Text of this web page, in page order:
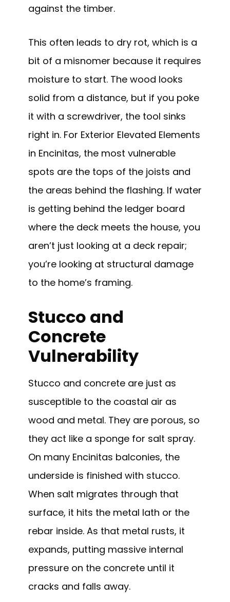
against the timber.
This often leads to dry rot, which is a
bit of a misnomer because it requires
moisture to start. The wood looks
solid from a distance, but if you poke
it with a screwdriver, the tool sinks
right in. For Exterior Elevated Elements
in Encinitas, the most vulnerable
spots are the tops of the joists and
the areas behind the flashing. If water
is getting behind the ledger board
where the deck meets the house, you
aren’t just looking at a deck repair;
you’re looking at structural damage
to the home’s framing.
Stucco and
Concrete
Vulnerability
Stucco and concrete are just as
susceptible to the coastal air as
wood and metal. They are porous, so
they act like a sponge for salt spray.
On many Encinitas balconies, the
underside is finished with stucco.
When salt migrates through that
surface, it hits the metal lath or the
rebar inside. As that metal rusts, it
expands, putting massive internal
pressure on the concrete until it
cracks and falls away.